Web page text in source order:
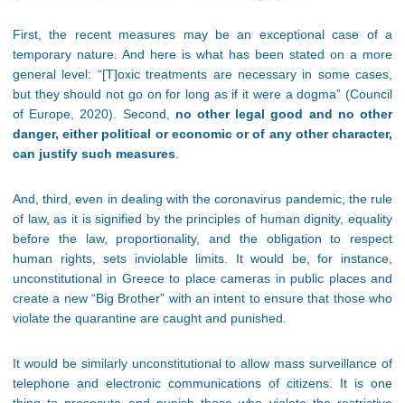
First, the recent measures may be an exceptional case of a
temporary nature. And here is what has been stated on a more
general level: “[T]oxic treatments are necessary in some cases,
but they should not go on for long as if it were a dogma” (Council
of Europe, 2020). Second, no other legal good and no other
danger, either political or economic or of any other character,
can justify such measures.
And, third, even in dealing with the coronavirus pandemic, the rule
of law, as it is signified by the principles of human dignity, equality
before the law, proportionality, and the obligation to respect
human rights, sets inviolable limits. It would be, for instance,
unconstitutional in Greece to place cameras in public places and
create a new “Big Brother” with an intent to ensure that those who
violate the quarantine are caught and punished.
It would be similarly unconstitutional to allow mass surveillance of
telephone and electronic communications of citizens. It is one